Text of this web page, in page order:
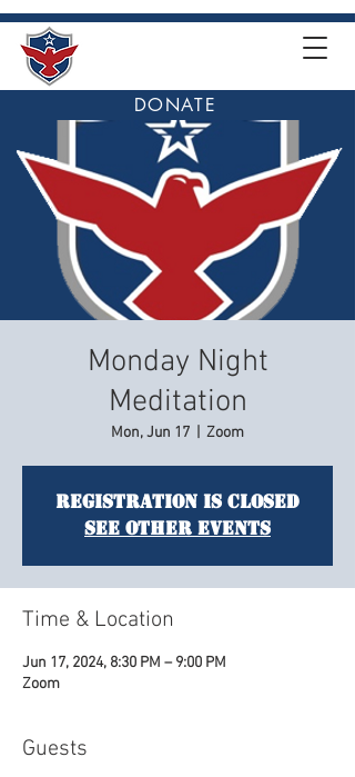
DONATE
Monday Night
Meditation
Mon, Jun 17 Zoom
Registration is closed
See other events
Time & Location
Jun 17, 2024, 8:30 PM – 9:00 PM
Zoom
Guests